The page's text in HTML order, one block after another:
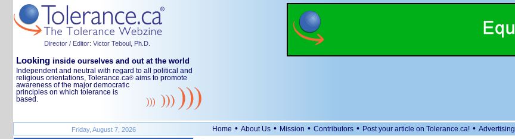
Director / Editor: Victor Teboul, Ph.D.
Looking inside ourselves and out at the world
Independent and neutral with regard to all political and
religious orientations, Tolerance.ca® aims to promote
awareness of the major democratic
principles on which tolerance is
based.
Friday, August 7, 2026 Home • About Us • Mission • Contributors • Post your article on Tolerance.ca! • Advertising